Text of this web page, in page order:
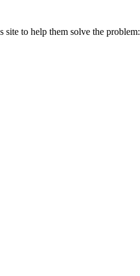
to help them solve the problem: